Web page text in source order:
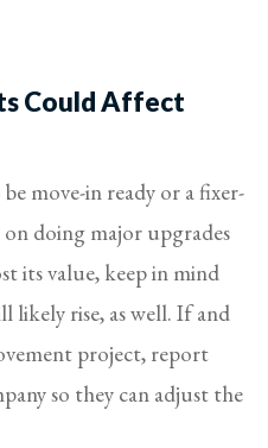
Could Affect
move-in ready or a fixer-
doing major upgrades
its value, keep in mind
likely rise, as well. If and
project, report
so they can adjust the